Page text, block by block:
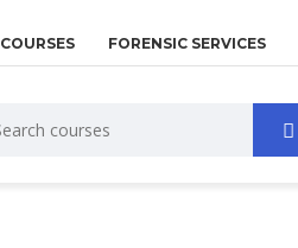
COURSES FORENSIC SERVICES